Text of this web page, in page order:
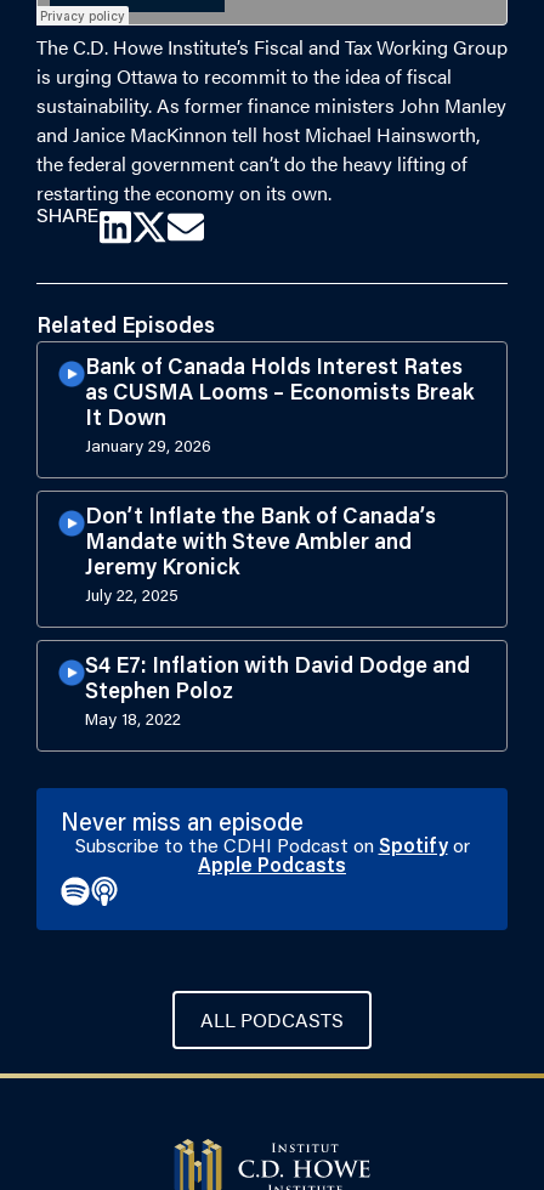
The C.D. Howe Institute’s Fiscal and Tax Working Group
is urging Ottawa to recommit to the idea of fiscal
sustainability. As former finance ministers John Manley
and Janice MacKinnon tell host Michael Hainsworth,
the federal government can’t do the heavy lifting of
restarting the economy on its own.
SHARE
Related Episodes
Bank of Canada Holds Interest Rates
as CUSMA Looms – Economists Break
It Down
January 29, 2026
Don’t Inflate the Bank of Canada’s
Mandate with Steve Ambler and
Jeremy Kronick
July 22, 2025
S4 E7: Inflation with David Dodge and
Stephen Poloz
May 18, 2022
Never miss an episode
Subscribe to the CDHI Podcast on Spotifyor
Apple Podcasts
ALL PODCASTS